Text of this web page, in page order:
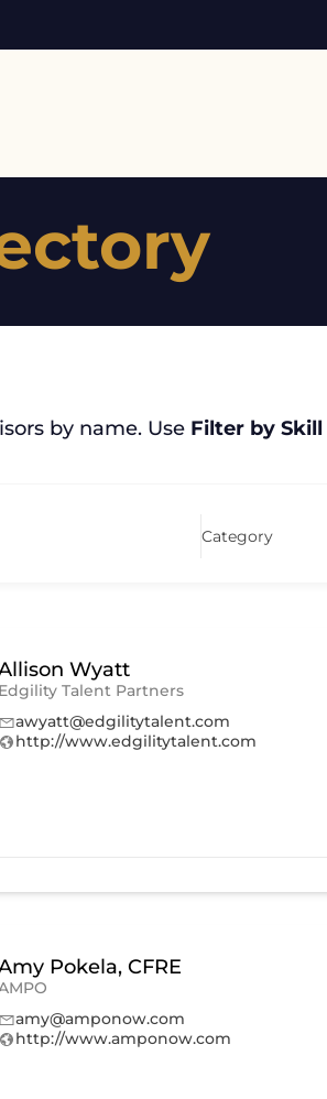
by name. Use Filter by Skill
Category
Wyatt
Edgility Talent Partners
awyatt@edgilitytalent.com
http://www.edgilitytalent.com
Pokela, CFRE
amy@amponow.com
http://www.amponow.com